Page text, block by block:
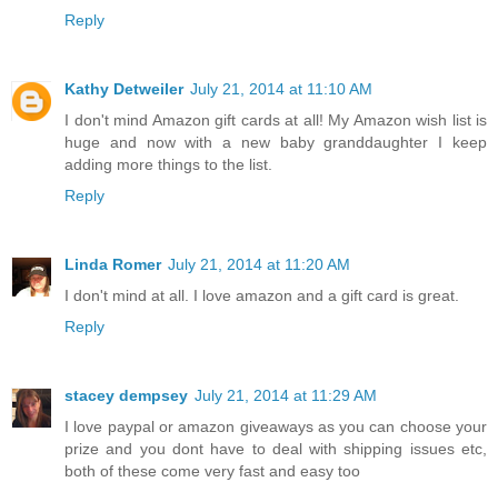
Reply
Kathy Detweiler July 21, 2014 at 11:10 AM
I don't mind Amazon gift cards at all! My Amazon wish list is
huge and now with a new baby granddaughter I keep
adding more things to the list.
Reply
Linda Romer July 21, 2014 at 11:20 AM
I don't mind at all. I love amazon and a gift card is great.
Reply
stacey dempsey July 21, 2014 at 11:29 AM
I love paypal or amazon giveaways as you can choose your
prize and you dont have to deal with shipping issues etc,
both of these come very fast and easy too